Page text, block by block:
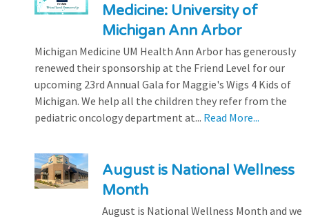
Medicine: University of
Michigan Ann Arbor
Michigan Medicine UM Health Ann Arbor has generously
renewed their sponsorship at the Friend Level for our
upcoming 23rd Annual Gala for Maggie's Wigs 4 Kids of
Michigan. We help all the children they refer from the
pediatric oncology department at... Read More...
August is National Wellness
Month
August is National Wellness Month and we